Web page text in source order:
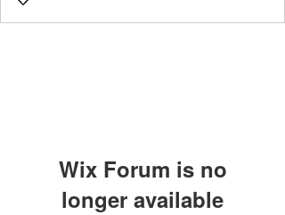
Wix Forum is no
longer available